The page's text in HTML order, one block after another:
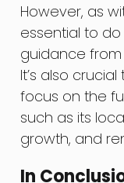
However, as
essential to
guidance
It’s also
focus on the
such as its
growth, and
In